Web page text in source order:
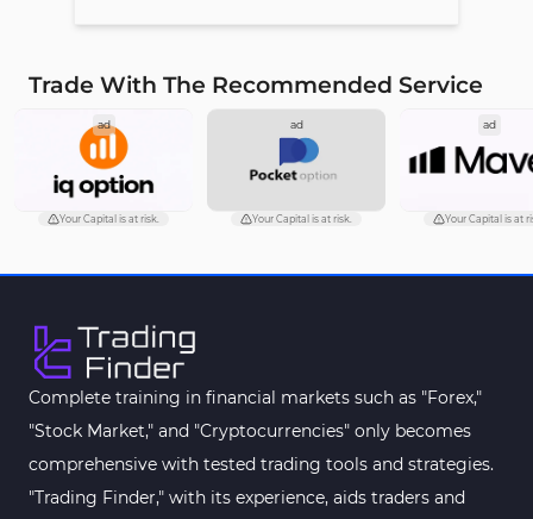
Trade With The Recommended Service
ad
Your Capital is at risk.
ad
Your Capital is at risk.
ad
Your Capital is at
Complete training in financial markets such as "Forex,"
"Stock Market," and "Cryptocurrencies" only becomes
comprehensive with tested trading tools and strategies.
"Trading Finder," with its experience, aids traders and